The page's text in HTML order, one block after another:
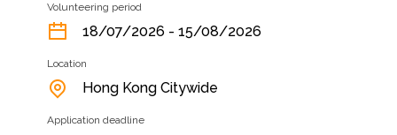
Volunteering period
18/07/2026 - 15/08/2026
Location
Hong Kong Citywide
Application deadline